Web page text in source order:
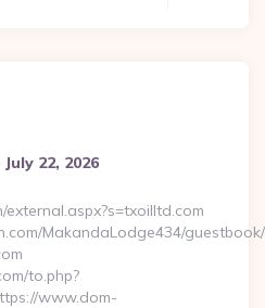
July 22, 2026
MakandaLodge434/
to.php?
www.dom-